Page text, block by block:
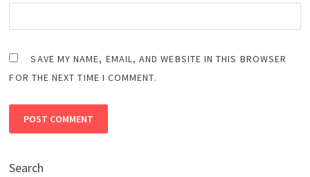
SAVE MY NAME, EMAIL, AND WEBSITE IN THIS BROWSER
FOR THE NEXT TIME I COMMENT.
Search